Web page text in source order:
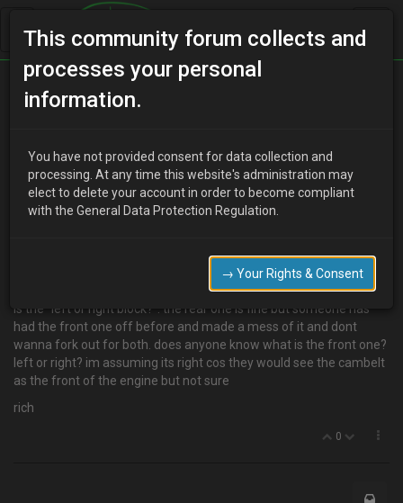
Home Categories
Rix13 17 years ago
went to order a new rocker gasket for the front block today as it
has seen better days but got asked a funny question and
wondering if someone could help. when ordering it i got asked if it
is the "left or right block?". the rear one is fine but someone has
had the front one off before and made a mess of it and dont
wanna fork out for both. does anyone know what is the front one?
left or right? im assuming its right cos they would see the cambelt
as the front of the engine but not sure
rich
0
This community forum collects and
processes your personal
information.
You have not provided consent for data collection and
processing. At any time this website's administration may
elect to delete your account in order to become compliant
with the General Data Protection Regulation.
→ Your Rights & Consent